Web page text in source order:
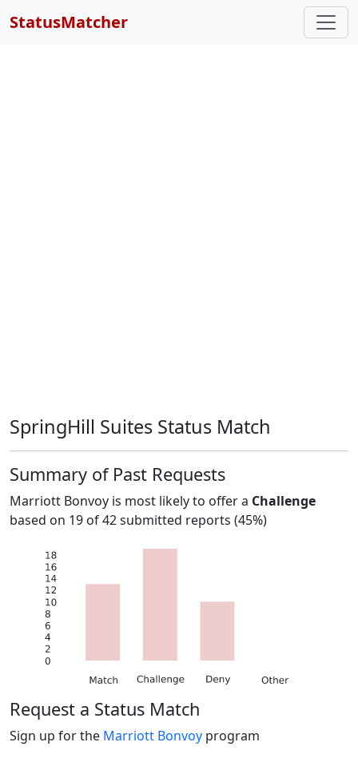
StatusMatcher
SpringHill Suites Status Match
Summary of Past Requests
Marriott Bonvoy is most likely to offer a Challenge
based on 19 of42submitted reports (45%)
Request a Status Match
Sign up for the Marriott Bonvoy program